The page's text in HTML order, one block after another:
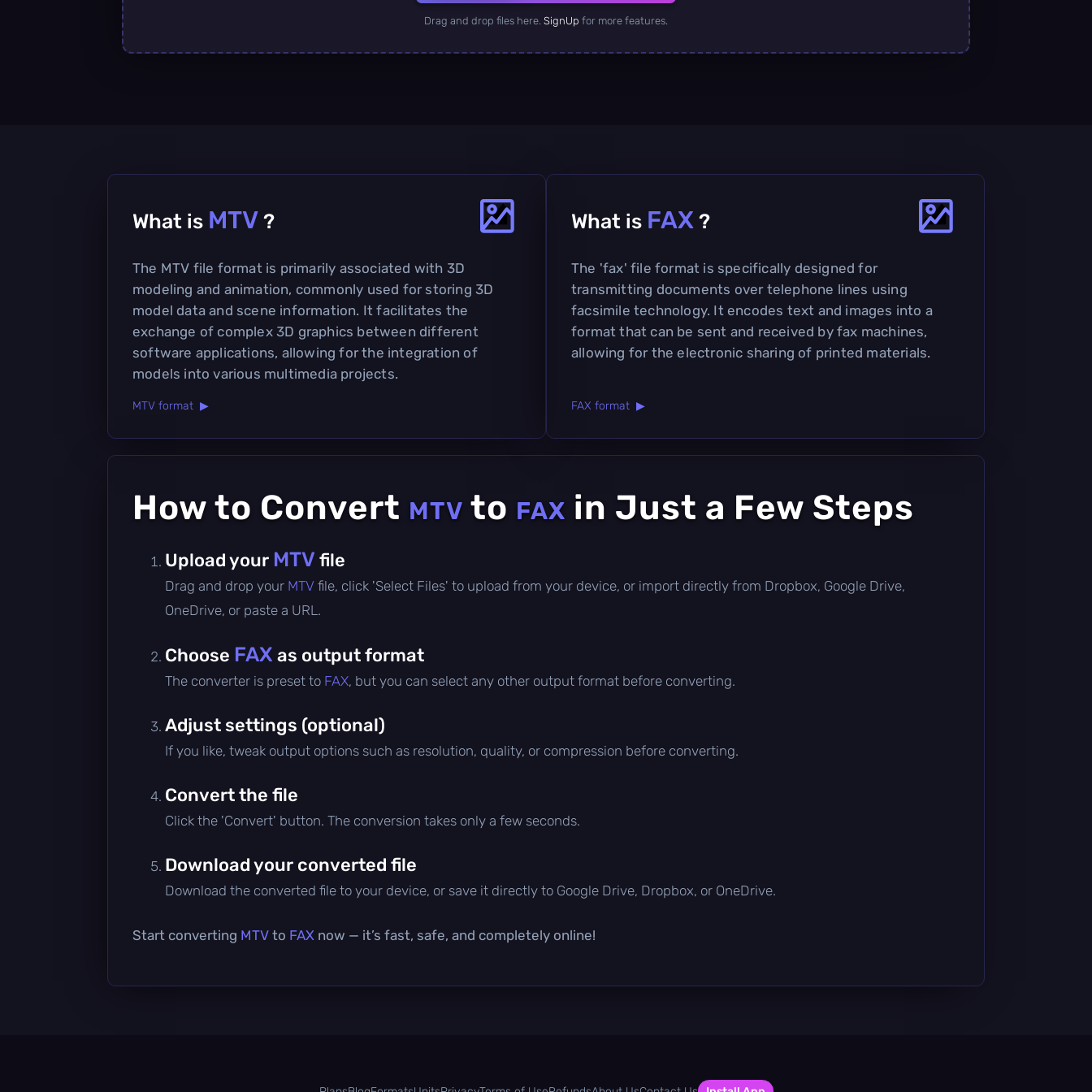
Drag and drop files here. SignUp for more features.
What is MTV ?
The MTV file format is primarily associated with 3D
modeling and animation, commonly used for storing 3D
model data and scene information. It facilitates the
exchange of complex 3D graphics between different
software applications, allowing for the integration of
models into various multimedia projects.
MTV format ▶
What is FAX ?
The 'fax' file format is specifically designed for
transmitting documents over telephone lines using
facsimile technology. It encodes text and images into a
format that can be sent and received by fax machines,
allowing for the electronic sharing of printed materials.
FAX format ▶
How to Convert MTV to FAX in Just a Few Steps
Upload your MTV file
Drag and drop your MTV file, click 'Select Files' to upload from your device, or import directly from Dropbox, Google Drive,
OneDrive, or paste a URL.
Choose FAX as output format
The converter is preset to FAX, but you can select any other output format before converting.
Adjust settings (optional)
If you like, tweak output options such as resolution, quality, or compression before converting.
Convert the file
Click the 'Convert' button. The conversion takes only a few seconds.
Download your converted file
Download the converted file to your device, or save it directly to Google Drive, Dropbox, or OneDrive.
Start converting MTV to FAX now — it’s fast, safe, and completely online!